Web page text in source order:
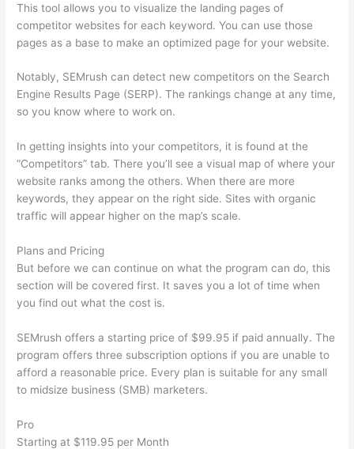
This tool allows you to visualize the landing pages of
competitor websites for each keyword. You can use those
pages as a base to make an optimized page for your website.
Notably, SEMrush can detect new competitors on the Search
Engine Results Page (SERP). The rankings change at any time,
so you know where to work on.
In getting insights into your competitors, it is found at the
“Competitors” tab. There you’ll see a visual map of where your
website ranks among the others. When there are more
keywords, they appear on the right side. Sites with organic
traffic will appear higher on the map’s scale.
Plans and Pricing
But before we can continue on what the program can do, this
section will be covered first. It saves you a lot of time when
you find out what the cost is.
SEMrush offers a starting price of $99.95 if paid annually. The
program offers three subscription options if you are unable to
afford a reasonable price. Every plan is suitable for any small
to midsize business (SMB) marketers.
Pro
Starting at $119.95 per Month